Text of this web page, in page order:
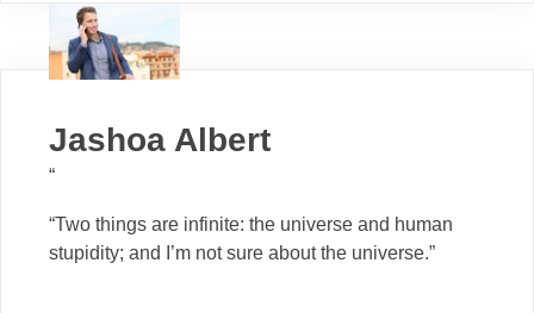
Jashoa Albert
“
“Two things are infinite: the universe and human
stupidity; and I’m not sure about the universe.”